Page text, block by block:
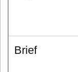
Brief